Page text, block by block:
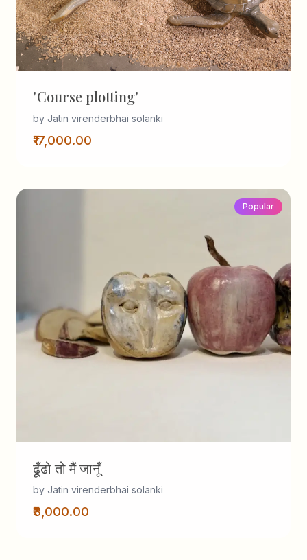
"Course plotting"
by Jatin virenderbhai solanki
₹17,000.00
Popular
ढूँढो तो मैं जानूँ
by Jatin virenderbhai solanki
₹3,000.00